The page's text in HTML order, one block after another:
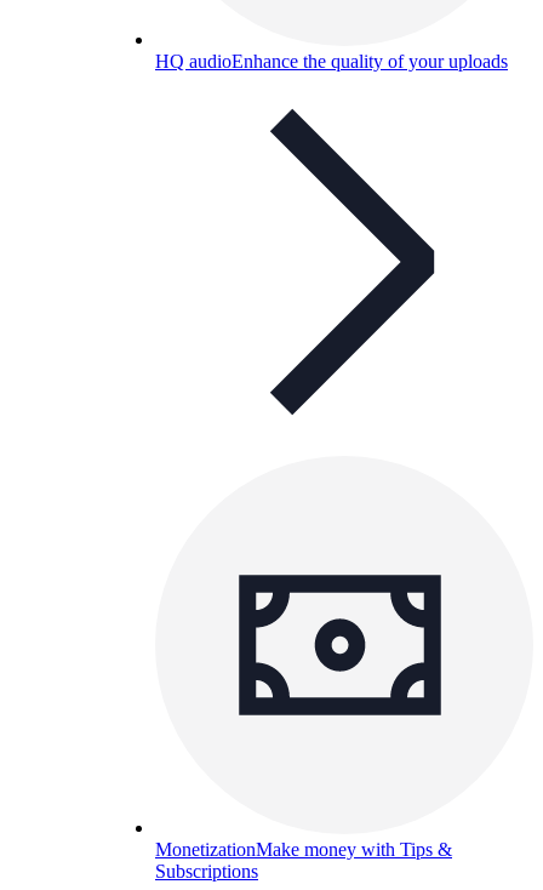
HQ audioEnhance the quality of your uploads
MonetizationMake money with Tips &
Subscriptions